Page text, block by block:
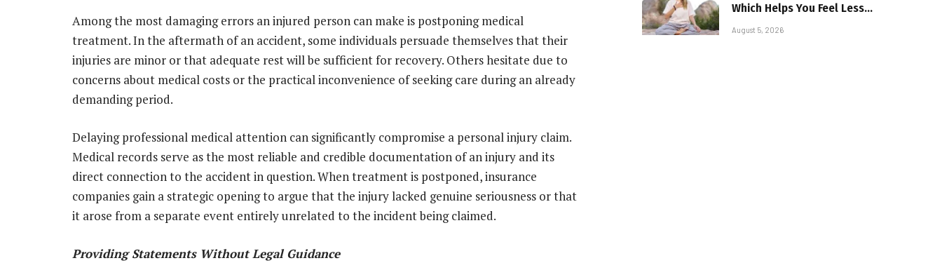
Among the most damaging errors an injured person can make is postponing medical
treatment. In the aftermath of an accident, some individuals persuade themselves that their
injuries are minor or that adequate rest will be sufficient for recovery. Others hesitate due to
concerns about medical costs or the practical inconvenience of seeking care during an already
demanding period.
Delaying professional medical attention can significantly compromise a personal injury claim.
Medical records serve as the most reliable and credible documentation of an injury and its
direct connection to the accident in question. When treatment is postponed, insurance
companies gain a strategic opening to argue that the injury lacked genuine seriousness or that
it arose from a separate event entirely unrelated to the incident being claimed.
Providing Statements Without Legal Guidance
Which Helps You Feel Less
Broken
August 5, 2026